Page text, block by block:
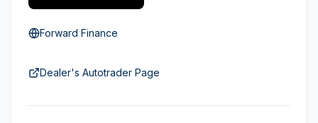
Forward Finance
Dealer's Autotrader Page